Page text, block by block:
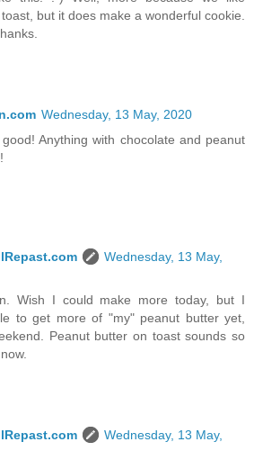
but it does make a wonderful cookie.
Wednesday, 13 May, 2020
Anything with chocolate and peanut
Wednesday, 13 May,
Wish I could make more today, but I
to get more of "my" peanut butter yet,
Peanut butter on toast sounds so
Wednesday, 13 May,